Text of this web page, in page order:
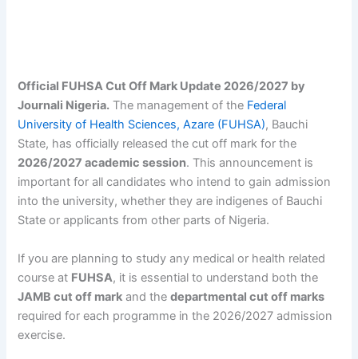
Official FUHSA Cut Off Mark Update 2026/2027 by
Journali Nigeria. The management of the Federal
University of Health Sciences, Azare (FUHSA), Bauchi
State, has officially released the cut off mark for the
2026/2027 academic session. This announcement is
important for all candidates who intend to gain admission
into the university, whether they are indigenes of Bauchi
State or applicants from other parts of Nigeria.
If you are planning to study any medical or health related
course at FUHSA, it is essential to understand both the
JAMB cut off mark and thedepartmental cut off marks
required for each programme in the 2026/2027 admission
exercise.